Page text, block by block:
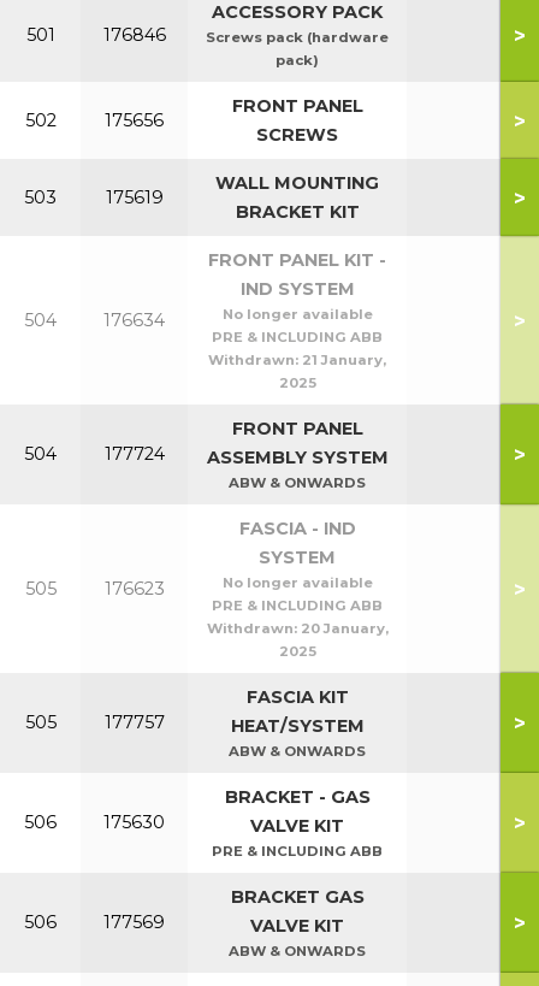
501 176846
ACCESSORY PACK
Screws pack (hardware
pack)
>
502 175656
FRONT PANEL
SCREWS
>
503 175619
WALL MOUNTING
BRACKET KIT
>
504 176634
FRONT PANEL KIT -
IND SYSTEM
No longer available
PRE & INCLUDING ABB
Withdrawn: 21 January,
2025
>
504 177724
FRONT PANEL
ASSEMBLY SYSTEM
ABW & ONWARDS
>
505 176623
FASCIA - IND
SYSTEM
No longer available
PRE & INCLUDING ABB
Withdrawn: 20 January,
2025
>
505 177757
FASCIA KIT
HEAT/SYSTEM
ABW & ONWARDS
>
506 175630
BRACKET - GAS
VALVE KIT
PRE & INCLUDING ABB
>
506 177569
BRACKET GAS
VALVE KIT
ABW & ONWARDS
>